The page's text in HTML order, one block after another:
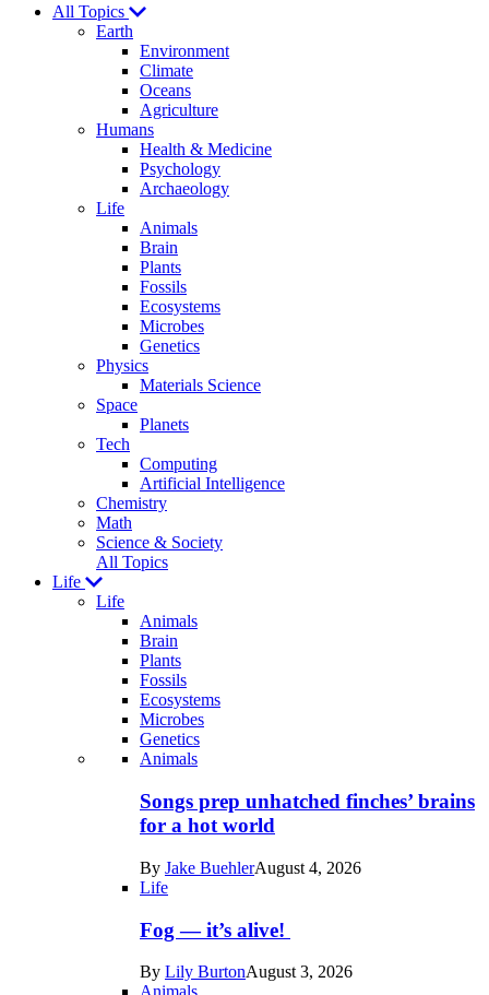
Explores
All Topics
Earth
Environment
Climate
Oceans
Agriculture
Humans
Health & Medicine
Psychology
Archaeology
Life
Animals
Brain
Plants
Fossils
Ecosystems
Microbes
Genetics
Physics
Materials Science
Space
Planets
Tech
Computing
Artificial Intelligence
Chemistry
Math
Science & Society
All Topics
Life
Life
Animals
Brain
Plants
Fossils
Ecosystems
Microbes
Genetics
Recent
posts
Animals
Songs prep unhatched finches’ brains
for a hot world
By Jake BuehlerAugust 4, 2026
Life
Fog — it’s alive!
By Lily BurtonAugust 3, 2026